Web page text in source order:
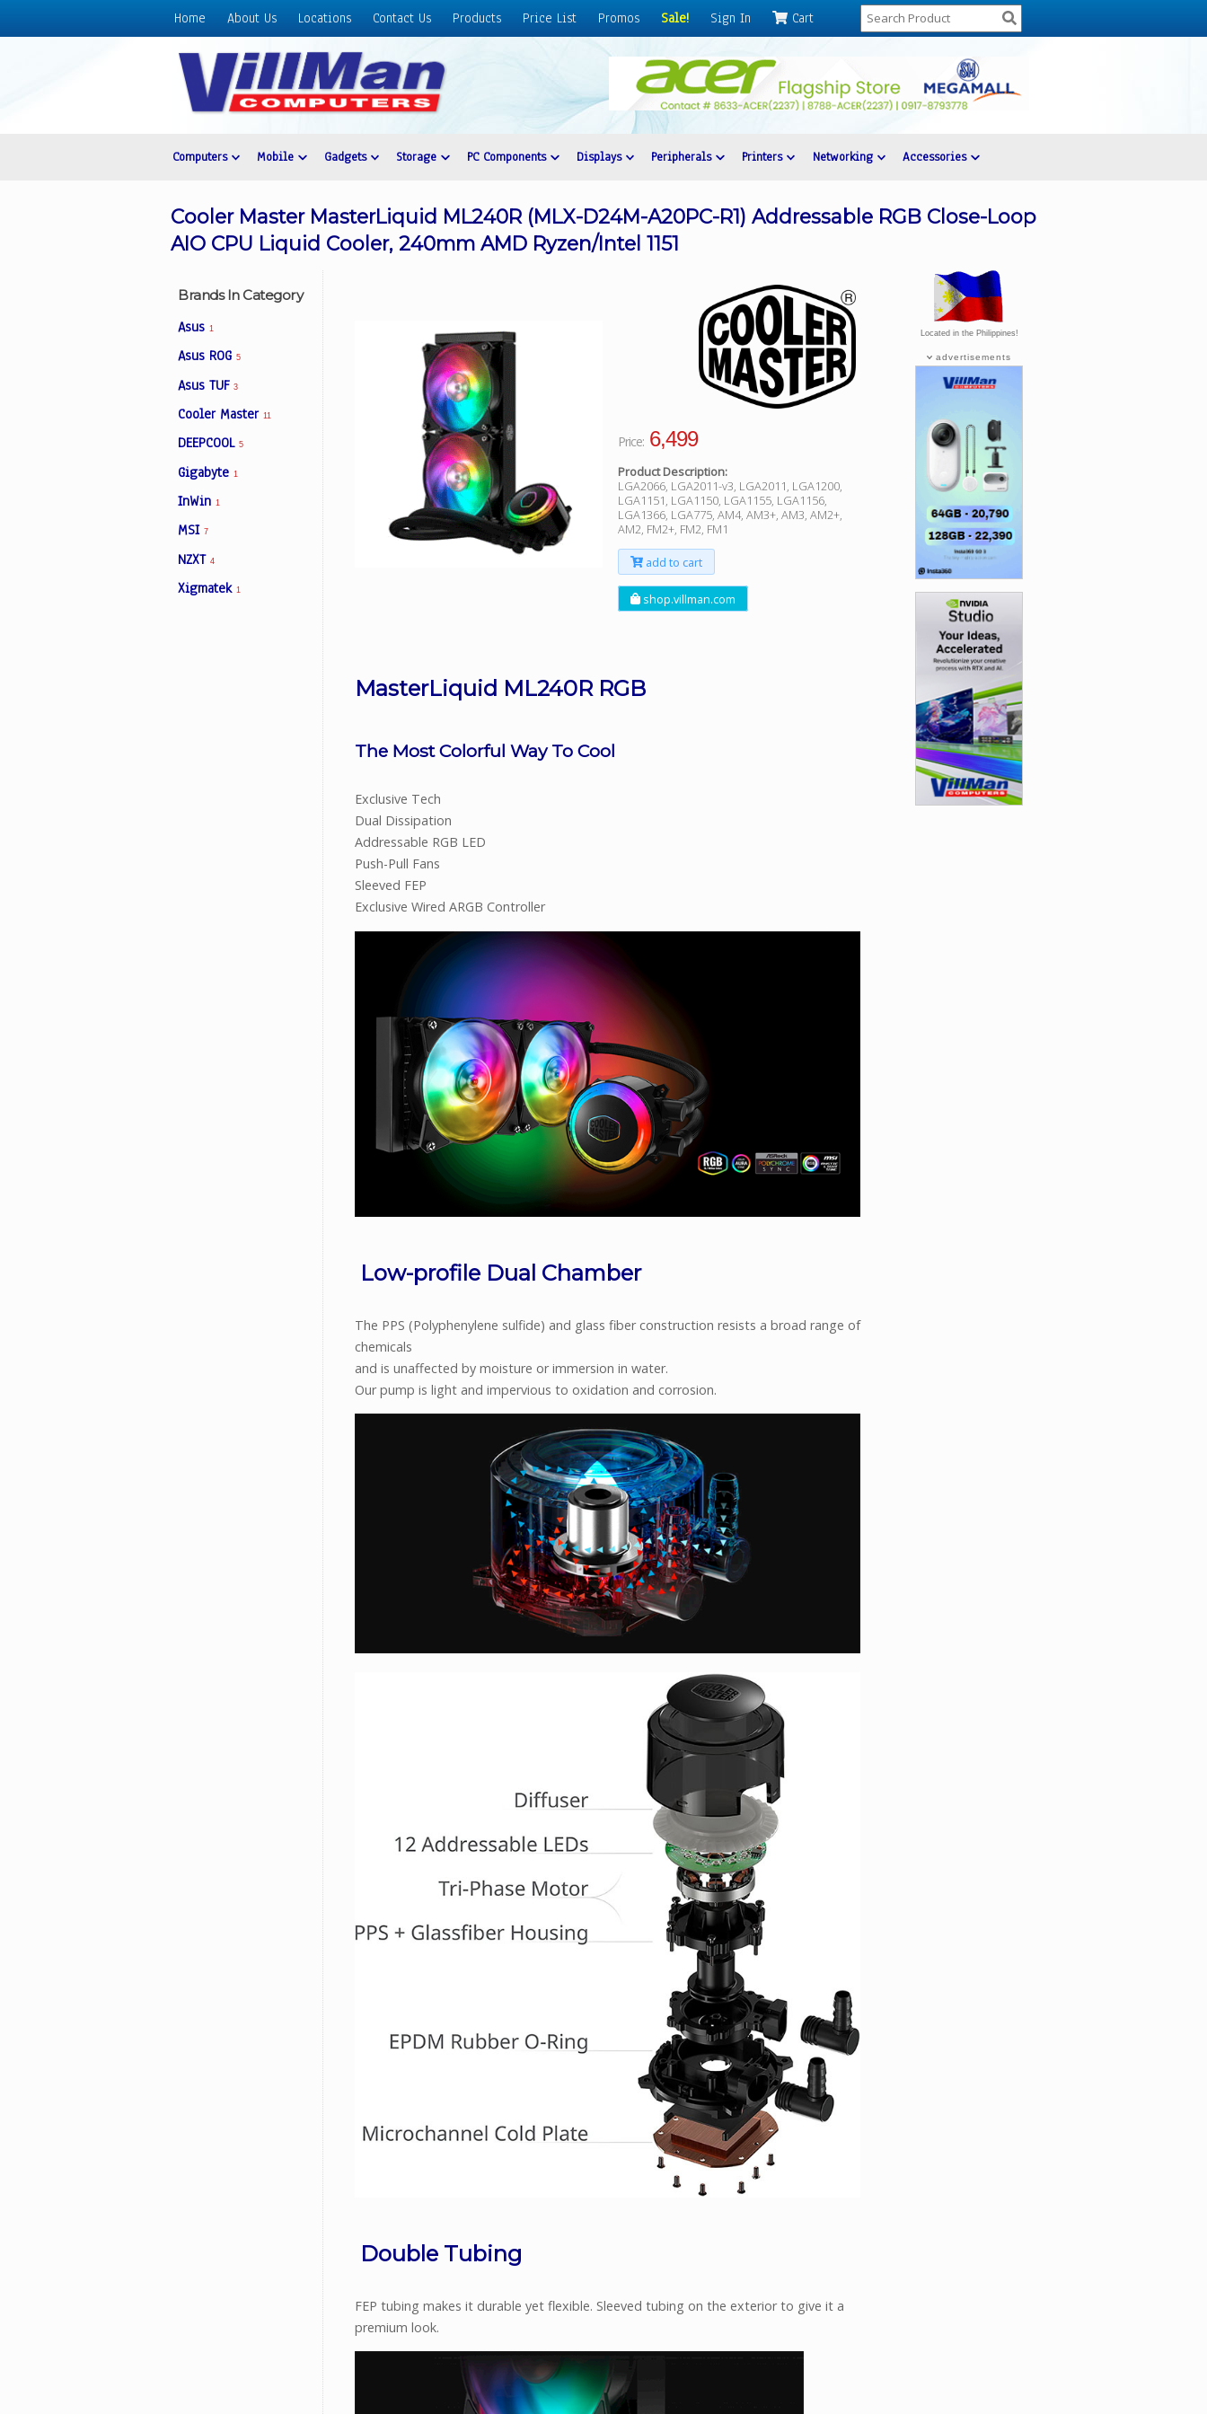
Home About Us Locations Contact Us Products Price List Promos Sale! Sign In Cart
Home
Computers Mobile Gadgets Storage PC Components Displays Peripherals Printers Networking Accessories
Cooler Master MasterLiquid ML240R (MLX-D24M-A20PC-R1) Addressable RGB Close-Loop
AIO CPU Liquid Cooler, 240mm AMD Ryzen/Intel 1151
Brands In Category
Asus 1
Asus ROG 5
Asus TUF 3
Cooler Master 11
DEEPCOOL 5
Gigabyte 1
InWin 1
MSI 7
NZXT 4
Xigmatek 1
Price:6,499
Product Description:
LGA2066, LGA2011-v3, LGA2011, LGA1200,
LGA1151, LGA1150, LGA1155, LGA1156,
LGA1366, LGA775, AM4, AM3+, AM3, AM2+,
AM2, FM2+, FM2, FM1
add to cart
shop.villman.com
MasterLiquid ML240R RGB
The Most Colorful Way To Cool
Exclusive Tech
Dual Dissipation
Addressable RGB LED
Push-Pull Fans
Sleeved FEP
Exclusive Wired ARGB Controller
Low-profile Dual Chamber
The PPS (Polyphenylene sulfide) and glass fiber construction resists a broad range of
chemicals
and is unaffected by moisture or immersion in water.
Our pump is light and impervious to oxidation and corrosion.
Double Tubing
FEP tubing makes it durable yet flexible. Sleeved tubing on the exterior to give it a
premium look.
Located in the Philippines!
advertisements